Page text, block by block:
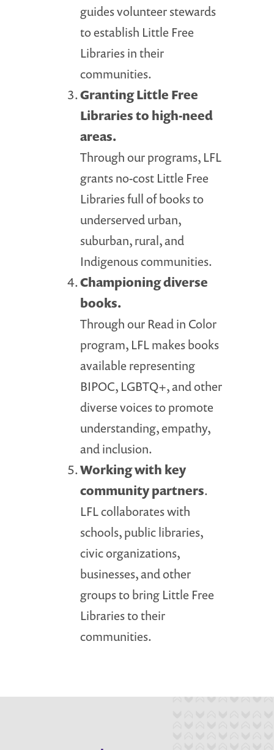
guides volunteer stewards
to establish Little Free
Libraries in their
communities.
Granting Little Free
Libraries to high-need
areas.
Through our programs, LFL
grants no-cost Little Free
Libraries full of books to
underserved urban,
suburban, rural, and
Indigenous communities.
Championing diverse
books.
Through our Read in Color
program, LFL makes books
available representing
BIPOC, LGBTQ+, and other
diverse voices to promote
understanding, empathy,
and inclusion.
Working with key
community partners.
LFL collaborates with
schools, public libraries,
civic organizations,
businesses, and other
groups to bring Little Free
Libraries to their
communities.